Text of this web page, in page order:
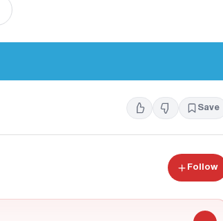
Save
Follow